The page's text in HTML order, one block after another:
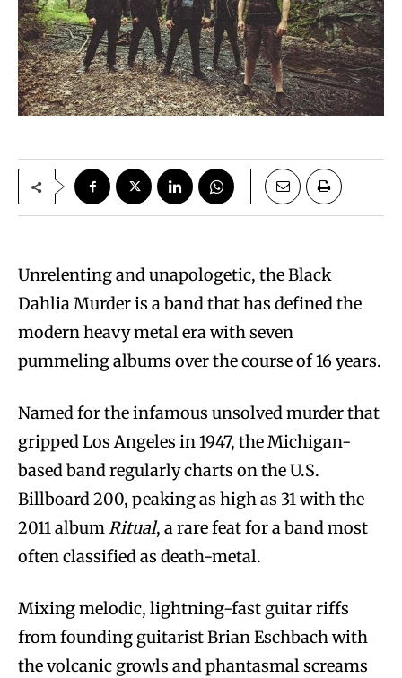
Unrelenting and unapologetic, the Black
Dahlia Murder is a band that has defined the
modern heavy metal era with seven
pummeling albums over the course of 16 years.
Named for the infamous unsolved murder that
gripped Los Angeles in 1947, the Michigan-
based band regularly charts on the U.S.
Billboard 200, peaking as high as 31 with the
2011 albumRitual, a rare feat for a band most
often classified as death-metal.
Mixing melodic, lightning-fast guitar riffs
from founding guitarist Brian Eschbach with
the volcanic growls and phantasmal screams